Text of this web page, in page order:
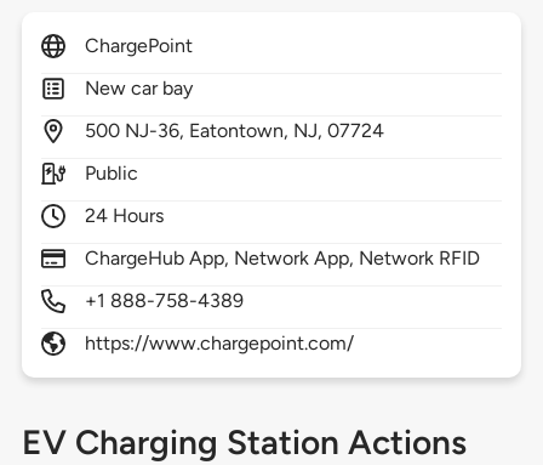
ChargePoint
New car bay
500 NJ-36, Eatontown, NJ,07724
Public
24 Hours
ChargeHub App, Network App, Network RFID
+1 888-758-4389
https://www.chargepoint.com/
EV Charging Station Actions